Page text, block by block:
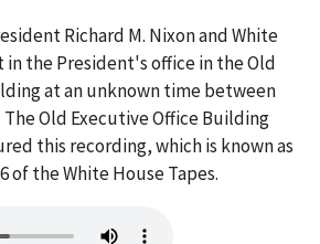
Richard M. Nixon and White
the President's office in the Old
at an unknown time between
The Old Executive Office Building
this recording, which is known as
of the White House Tapes.